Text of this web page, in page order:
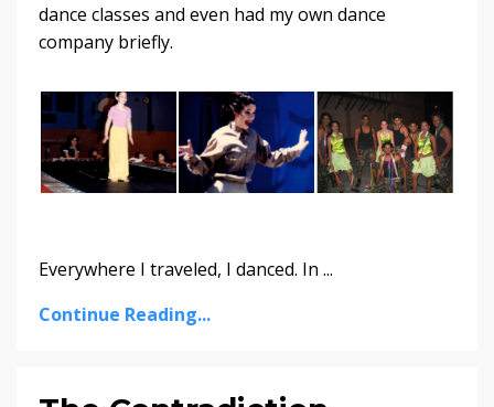
dance classes and even had my own dance
company briefly.
Everywhere I traveled, I danced. In ...
Continue Reading...